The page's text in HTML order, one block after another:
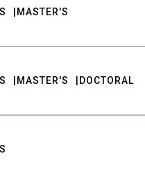
MASTER'S
MASTER'S DOCTORAL